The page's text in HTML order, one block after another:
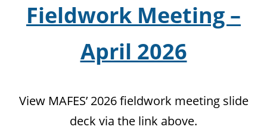
Fieldwork Meeting –
April 2026
View MAFES’ 2026 fieldwork meeting slide
deck via the link above.